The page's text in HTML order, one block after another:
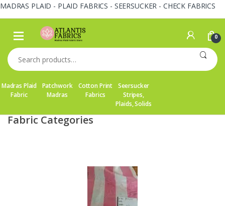
MADRAS PLAID - PLAID FABRICS - SEERSUCKER - CHECK FABRICS
Skip
navigation
Skip
content
0
Search
for:
Madras Plaid
Fabric
Patchwork
Madras
Cotton Print
Fabrics
Seersucker
Stripes,
Plaids, Solids
Fabric Categories